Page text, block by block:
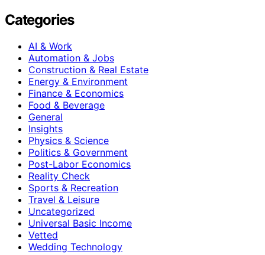
Categories
AI & Work
Automation & Jobs
Construction & Real Estate
Energy & Environment
Finance & Economics
Food & Beverage
General
Insights
Physics & Science
Politics & Government
Post-Labor Economics
Reality Check
Sports & Recreation
Travel & Leisure
Uncategorized
Universal Basic Income
Vetted
Wedding Technology